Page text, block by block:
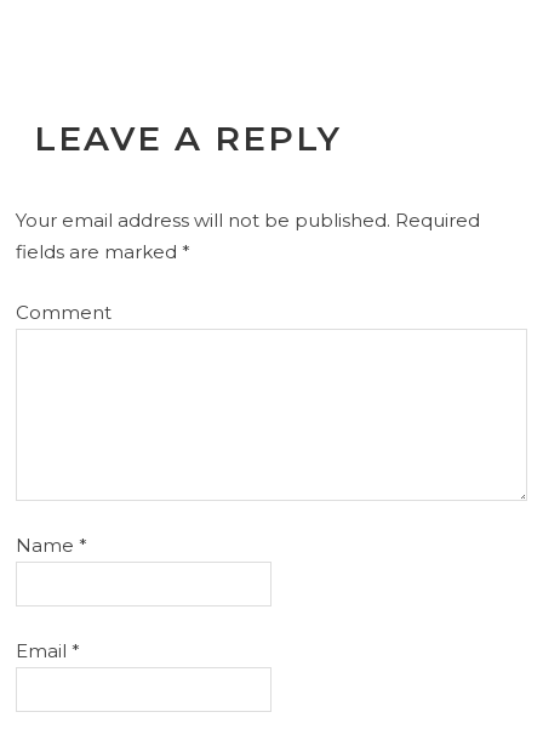
LEAVE A REPLY
Your email address will not be published. Required
fields are marked*
Comment
Name*
Email*